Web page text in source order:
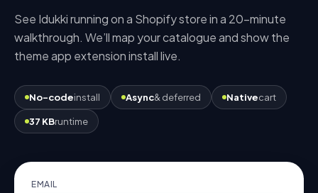
See Idukki running on a Shopifystore in a 20-minute
walkthrough. We’ll map your catalogue and show the
theme app extensioninstall live.
No-codeinstall Async& deferred Nativecart
37 KBruntime
EMAIL